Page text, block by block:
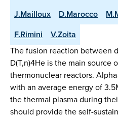
J.Mailloux
D.Marocco
F.Rimini
V.Zoita
The fusion reaction between
D(T,n)4He is the main source
thermonuclear reactors.
with an average energy of
the thermal plasma during
should provide the self-